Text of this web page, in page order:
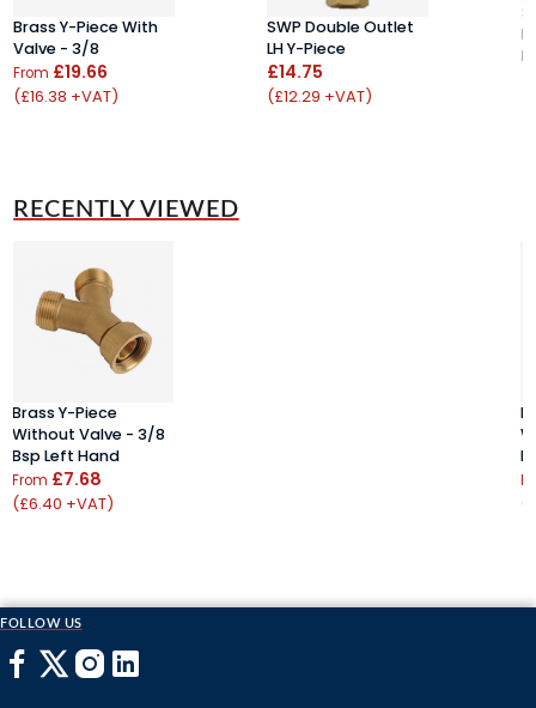
Brass Y-Piece With
Valve - 3/8
From £19.66
(£16.38 +VAT)
SWP Double Outlet
LH Y-Piece
£14.75
(£12.29 +VAT)
RECENTLY VIEWED
Brass Y-Piece
Without Valve - 3/8
Bsp Left Hand
From £7.68
(£6.40 +VAT)
FOLLOW US